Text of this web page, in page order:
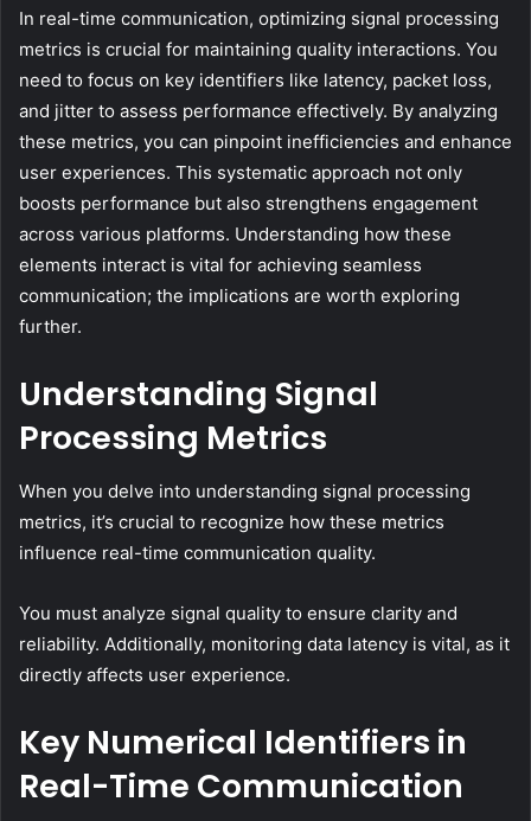
In real-time communication, optimizing signal processing
metrics is crucial for maintaining quality interactions. You
need to focus on key identifiers like latency, packet loss,
and jitter to assess performance effectively. By analyzing
these metrics, you can pinpoint inefficiencies and enhance
user experiences. This systematic approach not only
boosts performance but also strengthens engagement
across various platforms. Understanding how these
elements interact is vital for achieving seamless
communication; the implications are worth exploring
further.
Understanding Signal
Processing Metrics
When you delve into understanding signal processing
metrics, it’s crucial to recognize how these metrics
influence real-time communication quality.
You must analyze signal quality to ensure clarity and
reliability. Additionally, monitoring data latency is vital, as it
directly affects user experience.
Key Numerical Identifiers in
Real-Time Communication